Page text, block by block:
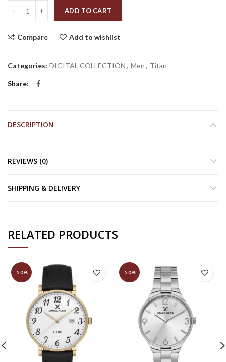
ADD TO CART
Compare Add to wishlist
Categories: DIGITAL COLLECTION, Men, Titan
Share
DESCRIPTION
REVIEWS (0)
SHIPPING & DELIVERY
RELATED PRODUCTS
-50% -50%